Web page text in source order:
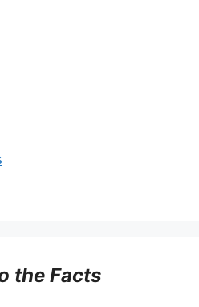
the Facts